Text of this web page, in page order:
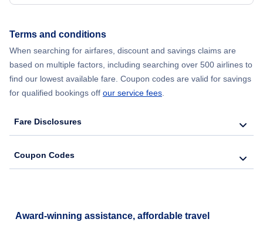
Terms and conditions
When searching for airfares, discount and savings claims are
based on multiple factors, including searching over 500 airlines to
find our lowest available fare. Coupon codes are valid for savings
for qualified bookings off our service fees.
Fare Disclosures
Coupon Codes
Award-winning assistance, affordable travel